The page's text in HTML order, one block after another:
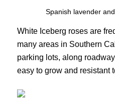
Spanish lavender
White Iceberg roses are
many areas in Southern
parking lots, along
easy to grow and resistant